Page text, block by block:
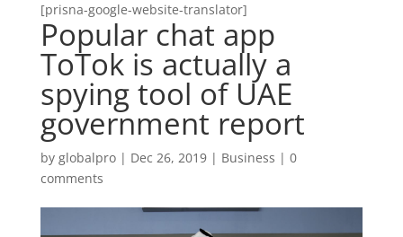
[prisna-google-website-translator]
Popular chat app
ToTok is actually a
spying tool of UAE
government report
by globalpro| Dec 26, 2019| Business | 0
comments